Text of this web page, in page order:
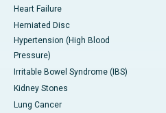
Heart Failure
Herniated Disc
Hypertension (High Blood
Pressure)
Irritable Bowel Syndrome (IBS)
Kidney Stones
Lung Cancer